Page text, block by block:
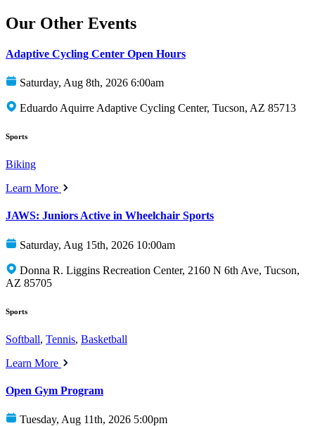
Our Other Events
Adaptive Cycling Center Open Hours
Saturday, Aug 8th, 2026 6:00am
Eduardo Aquirre Adaptive Cycling Center, Tucson, AZ 85713
Sports
Biking
Learn More
JAWS: Juniors Active in Wheelchair Sports
Saturday, Aug 15th, 2026 10:00am
Donna R. Liggins Recreation Center, 2160 N 6th Ave, Tucson,
AZ 85705
Sports
Softball, Tennis, Basketball
Learn More
Open Gym Program
Tuesday, Aug 11th, 2026 5:00pm